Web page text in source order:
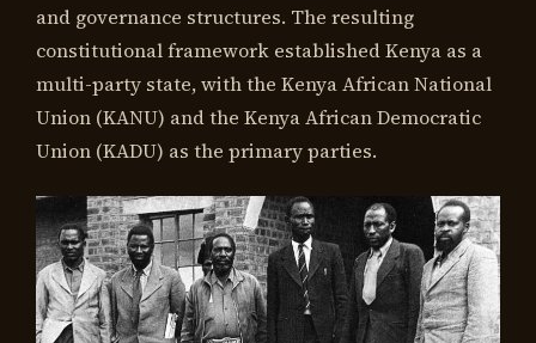
and governance structures. The resulting
constitutional framework established Kenya as a
multi-party state, with the Kenya African National
Union (KANU) and the Kenya African Democratic
Union (KADU) as the primary parties.